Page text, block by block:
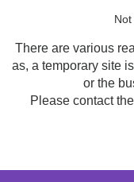
There are various
as, a temporary site
or the
Please contact